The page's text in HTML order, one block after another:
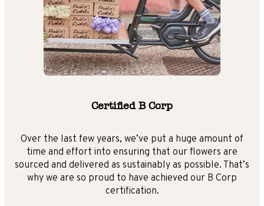
Certified B Corp
Over the last few years, we’ve put a huge amount of
time and effort into ensuring that our flowers are
sourced and delivered as sustainably as possible. That’s
why we are so proud to have achieved our B Corp
certification.